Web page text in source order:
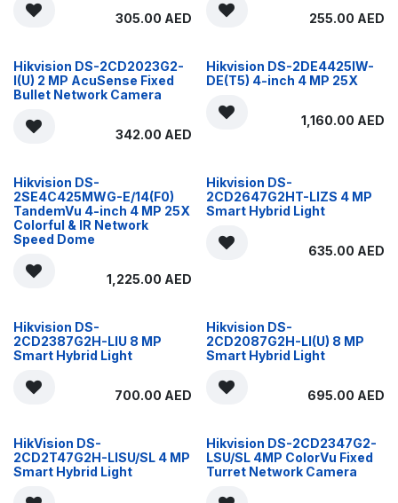
305.00 AED 255.00 AED
Hikvision DS-2CD2023G2-
I(U) 2 MP AcuSense Fixed
Bullet Network Camera
342.00 AED
Hikvision DS-2DE4425IW-
DE(T5) 4-inch 4 MP 25X
1,160.00 AED
Hikvision DS-
2SE4C425MWG-E/14(F0)
TandemVu 4-inch 4 MP 25X
Colorful & IR Network
Speed Dome
1,225.00 AED
Hikvision DS-
2CD2647G2HT-LIZS 4 MP
Smart Hybrid Light
635.00 AED
Hikvision DS-
2CD2387G2H-LIU 8 MP
Smart Hybrid Light
700.00 AED
Hikvision DS-
2CD2087G2H-LI(U) 8 MP
Smart Hybrid Light
695.00 AED
HikVision DS-
2CD2T47G2H-LISU/SL 4 MP
Smart Hybrid Light
Hikvision DS-2CD2347G2-
LSU/SL 4MP ColorVu Fixed
Turret Network Camera